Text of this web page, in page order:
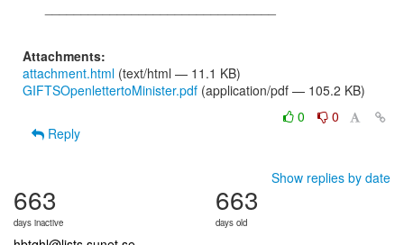
Attachments:
attachment.html (text/html — 11.1 KB)
GIFTSOpenlettertoMinister.pdf (application/pdf — 105.2 KB)
0
0
Reply
Show replies by date
663
days inactive
663
days old